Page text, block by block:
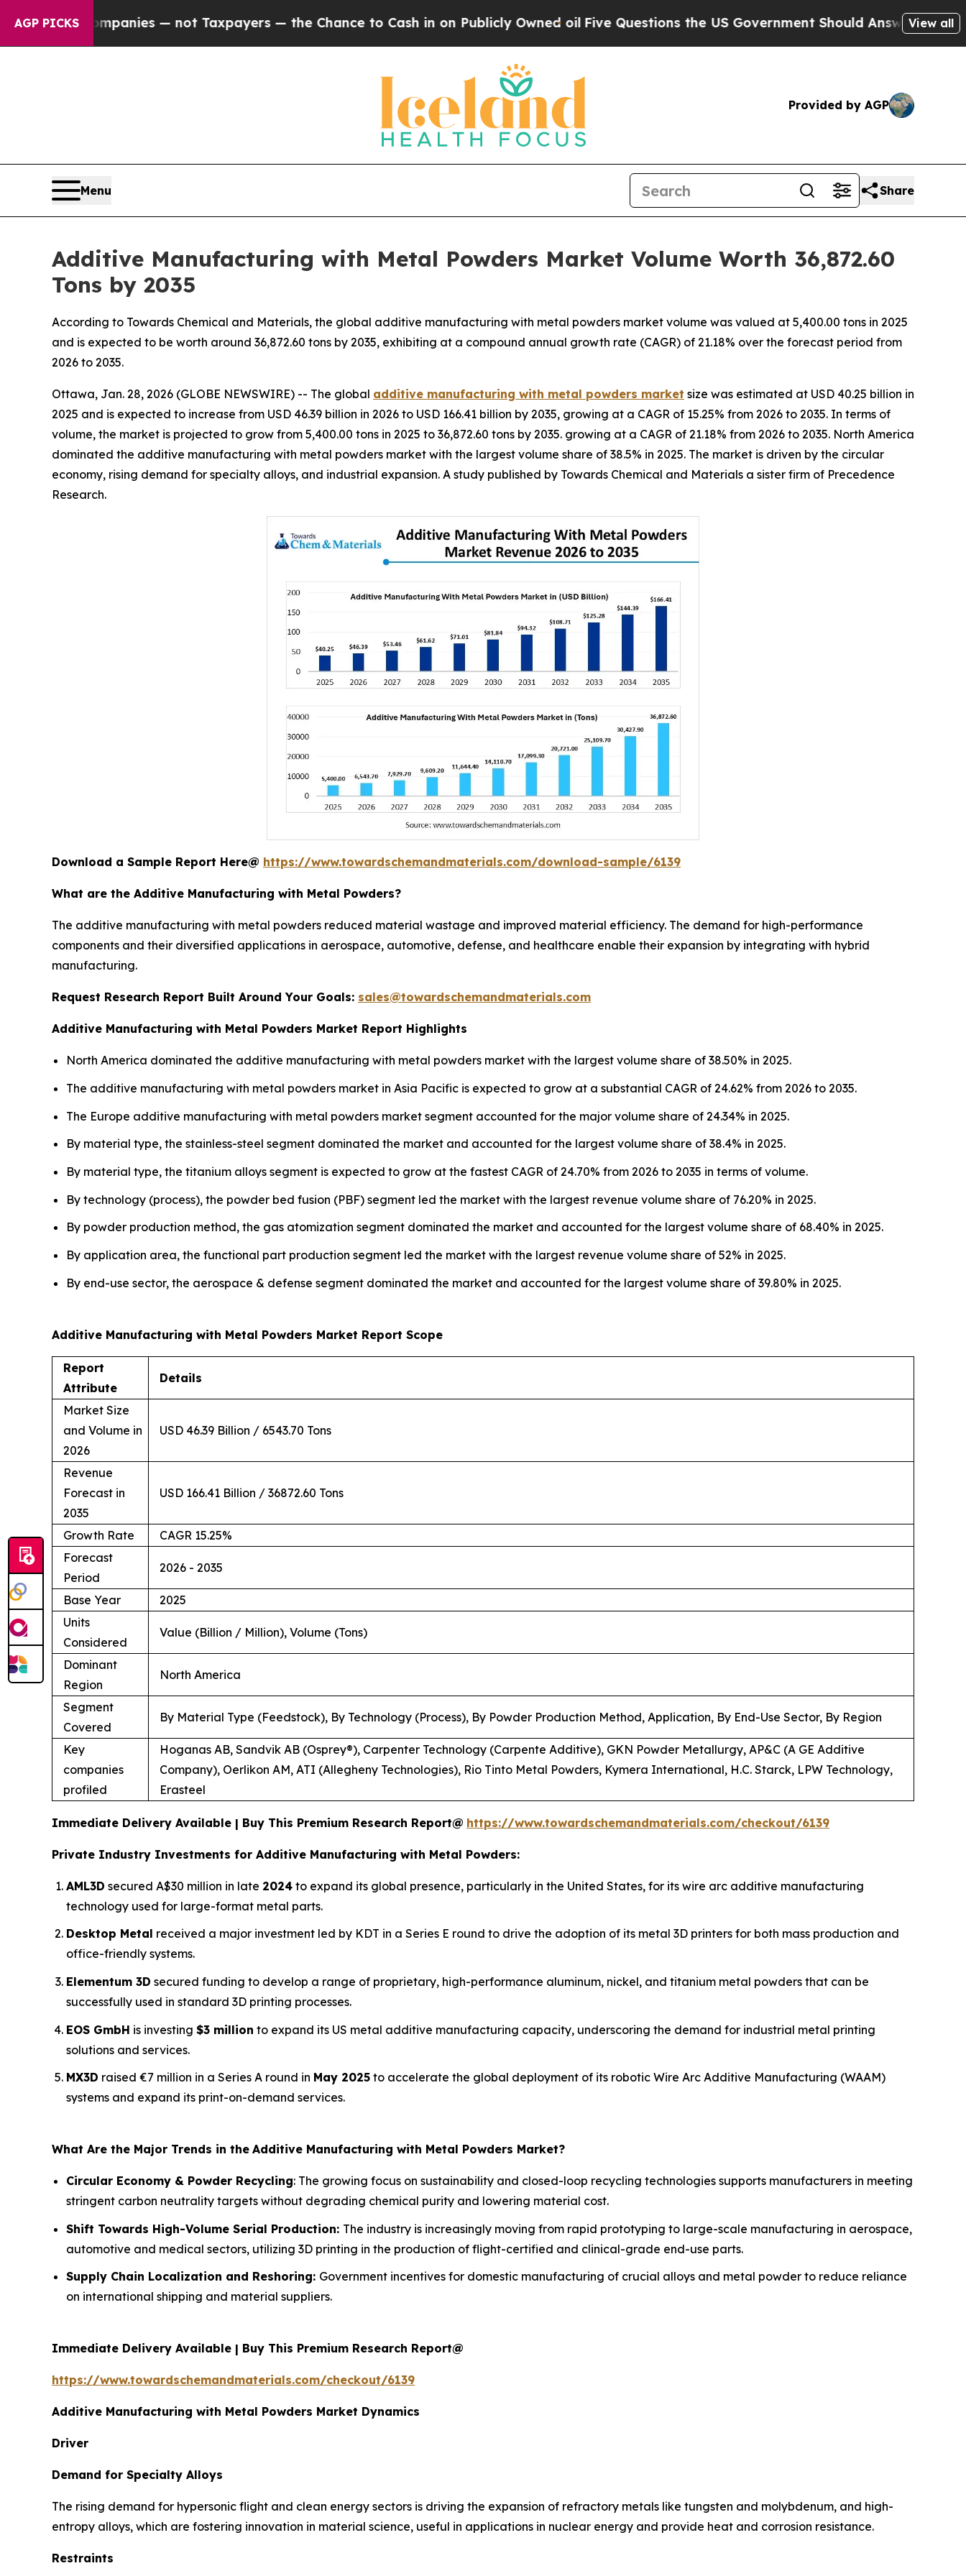
AGP PICKS— not Taxpayers — the Chance to Cash in on Publicly Owned oilFive Questions the US Government Should Answer About Its View all
Provided by AGP
Menu Share
Additive Manufacturing with Metal Powders Market Volume Worth 36,872.60
Tons by 2035
According to Towards Chemical and Materials, the global additive manufacturing with metal powders market volume was valued at 5,400.00 tons in 2025
and is expected to be worth around 36,872.60 tons by 2035, exhibiting at a compound annual growth rate (CAGR) of 21.18% over the forecast period from
2026 to 2035.
Ottawa, Jan. 28, 2026 (GLOBE NEWSWIRE) -- The global additive manufacturing with metal powders market size was estimated at USD 40.25 billion in
2025 and is expected to increase from USD 46.39 billion in 2026 to USD 166.41 billion by 2035, growing at a CAGR of 15.25% from 2026 to 2035. In terms of
volume, the market is projected to grow from 5,400.00 tons in 2025 to 36,872.60 tons by 2035. growing at a CAGR of 21.18% from 2026 to 2035. North America
dominated the additive manufacturing with metal powders market with the largest volume share of 38.5% in 2025. The market is driven by the circular
economy, rising demand for specialty alloys, and industrial expansion. A study published by Towards Chemical and Materials a sister firm of Precedence
Research.
Download a Sample Report Here@ https://www.towardschemandmaterials.com/download-sample/6139
What are the Additive Manufacturing with Metal Powders?
The additive manufacturing with metal powders reduced material wastage and improved material efficiency. The demand for high-performance
components and their diversified applications in aerospace, automotive, defense, and healthcare enable their expansion by integrating with hybrid
manufacturing.
Request Research Report Built Around Your Goals: sales@towardschemandmaterials.com
Additive Manufacturing with Metal Powders Market Report Highlights
North America dominated the additive manufacturing with metal powders market with the largest volume share of 38.50% in 2025.
The additive manufacturing with metal powders market in Asia Pacific is expected to grow at a substantial CAGR of 24.62% from 2026 to 2035.
The Europe additive manufacturing with metal powders market segment accounted for the major volume share of 24.34% in 2025.
By material type, the stainless-steel segment dominated the market and accounted for the largest volume share of 38.4% in 2025.
By material type, the titanium alloys segment is expected to grow at the fastest CAGR of 24.70% from 2026 to 2035 in terms of volume.
By technology (process), the powder bed fusion (PBF) segment led the market with the largest revenue volume share of 76.20% in 2025.
By powder production method, the gas atomization segment dominated the market and accounted for the largest volume share of 68.40% in 2025.
By application area, the functional part production segment led the market with the largest revenue volume share of 52% in 2025.
By end-use sector, the aerospace & defense segment dominated the market and accounted for the largest volume share of 39.80% in 2025.
Additive Manufacturing with Metal Powders Market Report Scope
Report
Attribute
Details
Market Size
and Volume in
2026
USD 46.39 Billion / 6543.70 Tons
Revenue
Forecast in
2035
USD 166.41 Billion / 36872.60 Tons
Growth Rate
CAGR 15.25%
Forecast
Period
2026 - 2035
Base Year
2025
Units
Considered
Value (Billion / Million), Volume (Tons)
Dominant
Region
North America
Segment
Covered
By Material Type (Feedstock), By Technology (Process), By Powder Production Method, Application, By End-Use Sector, By Region
Key
companies
profiled
Hoganas AB, Sandvik AB (Osprey®), Carpenter Technology (Carpente Additive), GKN Powder Metallurgy, AP&C (A GE Additive
Company), Oerlikon AM, ATI (Allegheny Technologies), Rio Tinto Metal Powders, Kymera International, H.C. Starck, LPW Technology,
Erasteel
Immediate Delivery Available | Buy This Premium Research Report@ https://www.towardschemandmaterials.com/checkout/6139
Private Industry Investments for Additive Manufacturing with Metal Powders:
AML3D secured A$30 million in late 2024 to expand its global presence, particularly in the United States, for its wire arc additive manufacturing
technology used for large-format metal parts.
Desktop Metal received a major investment led by KDT in a Series E round to drive the adoption of its metal 3D printers for both mass production and
office-friendly systems.
Elementum 3D secured funding to develop a range of proprietary, high-performance aluminum, nickel, and titanium metal powders that can be
successfully used in standard 3D printing processes.
EOS GmbH is investing $3 million to expand its US metal additive manufacturing capacity, underscoring the demand for industrial metal printing
solutions and services.
MX3D raised €7 million in a Series A round in May 2025 to accelerate the global deployment of its robotic Wire Arc Additive Manufacturing (WAAM)
systems and expand its print-on-demand services.
What Are the Major Trends in the Additive Manufacturing with Metal Powders Market?
Circular Economy & Powder Recycling: The growing focus on sustainability and closed-loop recycling technologies supports manufacturers in meeting
stringent carbon neutrality targets without degrading chemical purity and lowering material cost.
Shift Towards High-Volume Serial Production: The industry is increasingly moving from rapid prototyping to large-scale manufacturing in aerospace,
automotive and medical sectors, utilizing 3D printing in the production of flight-certified and clinical-grade end-use parts.
Supply Chain Localization and Reshoring: Government incentives for domestic manufacturing of crucial alloys and metal powder to reduce reliance
on international shipping and material suppliers.
Immediate Delivery Available | Buy This Premium Research Report@
https://www.towardschemandmaterials.com/checkout/6139
Additive Manufacturing with Metal Powders Market Dynamics
Driver
Demand for Specialty Alloys
The rising demand for hypersonic flight and clean energy sectors is driving the expansion of refractory metals like tungsten and molybdenum, and high-
entropy alloys, which are fostering innovation in material science, useful in applications in nuclear energy and provide heat and corrosion resistance.
Restraints